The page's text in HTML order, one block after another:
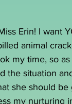
Erin! I want
animal
my time, so
the situation
she should
my nurturing